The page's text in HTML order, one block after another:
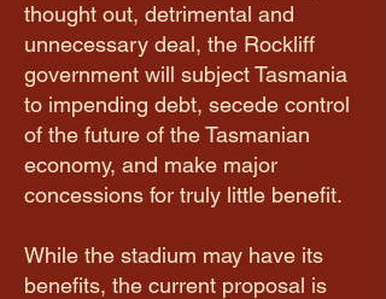
thought out, detrimental and
unnecessary deal, the Rockliff
government will subject Tasmania
to impending debt, secede control
of the future of the Tasmanian
economy, and make major
concessions for truly little benefit.
While the stadium may have its
benefits, the current proposal is